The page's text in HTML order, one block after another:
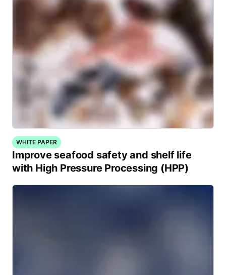
WHITE PAPER
Improve seafood safety and shelf life
with High Pressure Processing (HPP)